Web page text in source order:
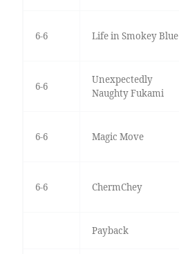
6-6 Life in Smokey Blue
6-6
Unexpectedly
Naughty Fukami
6-6 Magic Move
6-6 ChermChey
Payback